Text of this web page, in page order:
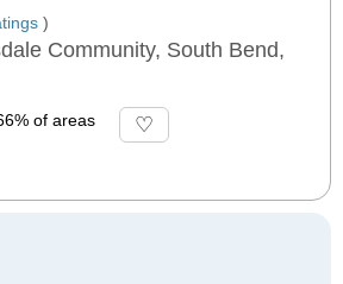
)
Community, South Bend,
of areas